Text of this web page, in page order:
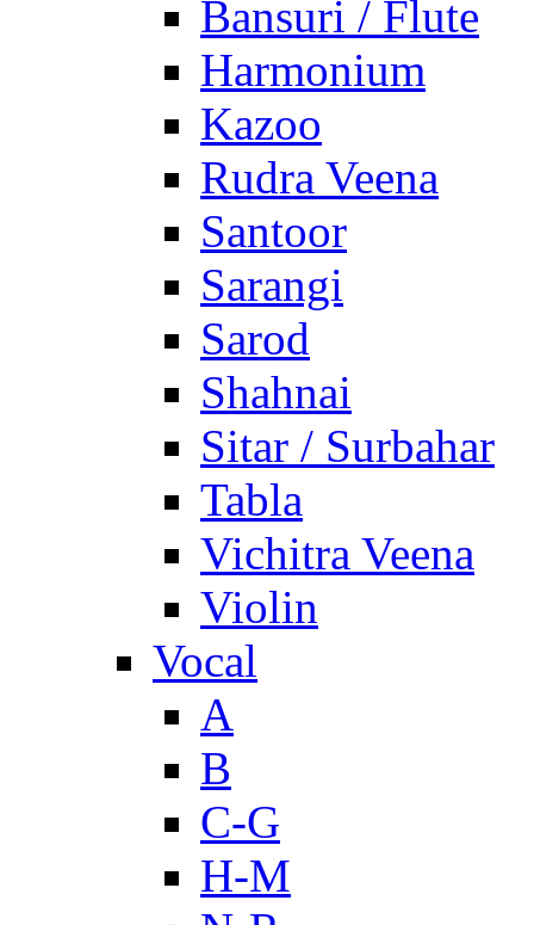
Bansuri / Flute
Harmonium
Kazoo
Rudra Veena
Santoor
Sarangi
Sarod
Shahnai
Sitar / Surbahar
Tabla
Vichitra Veena
Violin
Vocal
A
B
C-G
H-M